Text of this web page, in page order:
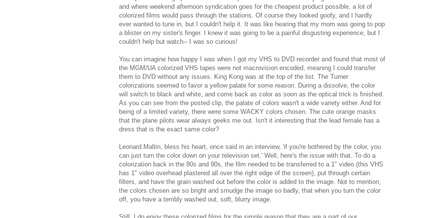
and where weekend afternoon syndication goes for the cheapest product possible, a lot of
colorized films would pass through the stations. Of course they looked goofy, and I hardly
ever wanted to tune in, but I couldn't help it. It was like hearing that my mom was going to pop
a blister on my sister's finger. I knew it was going to be a painful disgusting experience, but I
couldn't help but watch-- I was so curious!
You can imagine how happy I was when I got my VHS to DVD recorder and found that most of
the MGM/UA colorized VHS tapes were not macrovision encoded, meaning I could transfer
them to DVD without any issues. King Kong was at the top of the list. The Turner
colorizations seemed to favor a yellow palate for some reason. During a dissolve, the color
will switch to black and white, and come back as color as soon as the optical trick is finished.
As you can see from the posted clip, the palate of colors wasn't a wide variety either. And for
being of a limited variety, there were some WACKY colors chosen. The cute orange masks
that the plane pilots wear always geeks me out. Isn't it interesting that the lead female has a
dress that is the exact same color?
Leonard Maltin, bless his heart, once said in an interview, 'if you're bothered by the color, you
can just turn the color down on your television set.' Well, here's the issue with that. To do a
colorization back in the 80s and 90s, the film needed to be transferred to a 1" video (this VHS
has 1" video overhead plastered all over the right edge of the screen), put through certain
filters, and have the grain washed out before the color is added to the image. Not to mention,
the colors chosen are so bright and smudge the image so badly, that when you turn the color
off, you have a terribly washed out, soft, blurry image.